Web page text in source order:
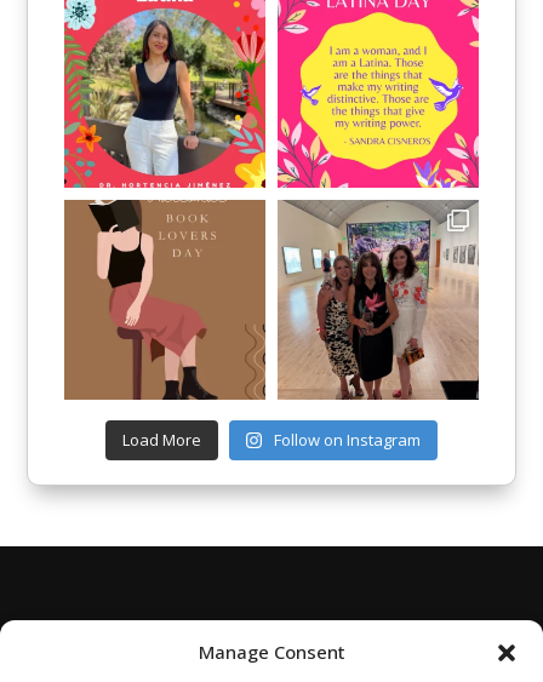
Manage Consent
Load More Follow on Instagram